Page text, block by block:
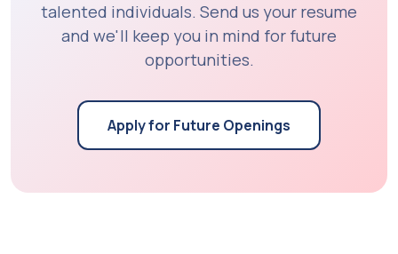
talented individuals. Send us your resume
and we'll keep you in mind for future
opportunities.
Apply for Future Openings